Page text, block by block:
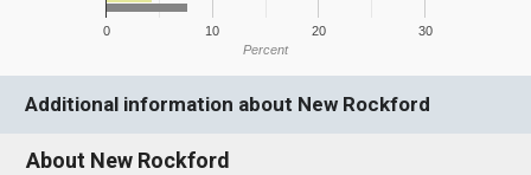
0 10 20 30
Percent
Additional information about New Rockford
About New Rockford